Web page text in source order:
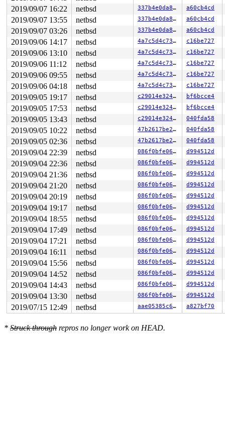
2019/09/07 16:22
netbsd 337b4e0da8ac a60cb4cd
2019/09/07 13:55 netbsd 337b4e0da8ac a60cb4cd
2019/09/07 03:26 netbsd 337b4e0da8ac a60cb4cd
2019/09/06 14:17 netbsd 4a7c5d4c735b c16be727
2019/09/06 13:10 netbsd 4a7c5d4c735b c16be727
2019/09/06 11:12 netbsd 4a7c5d4c735b c16be727
2019/09/06 09:55 netbsd 4a7c5d4c735b c16be727
2019/09/06 04:18 netbsd 4a7c5d4c735b c16be727
2019/09/05 19:17 netbsd c29014e324aa bf6bcce4
2019/09/05 17:53 netbsd c29014e324aa bf6bcce4
2019/09/05 13:43 netbsd c29014e324aa 040fda58
2019/09/05 10:22 netbsd 47b2617be276 040fda58
2019/09/05 02:36 netbsd 47b2617be276 040fda58
2019/09/04 22:39 netbsd 086f0bfe06c9 d994512d
2019/09/04 22:36 netbsd 086f0bfe06c9 d994512d
2019/09/04 21:36 netbsd 086f0bfe06c9 d994512d
2019/09/04 21:20 netbsd 086f0bfe06c9 d994512d
2019/09/04 20:19 netbsd 086f0bfe06c9 d994512d
2019/09/04 19:17 netbsd 086f0bfe06c9 d994512d
2019/09/04 18:55 netbsd 086f0bfe06c9 d994512d
2019/09/04 17:49 netbsd 086f0bfe06c9 d994512d
2019/09/04 17:21 netbsd 086f0bfe06c9 d994512d
2019/09/04 16:11 netbsd 086f0bfe06c9 d994512d
2019/09/04 15:56 netbsd 086f0bfe06c9 d994512d
2019/09/04 14:52 netbsd 086f0bfe06c9 d994512d
2019/09/04 14:43 netbsd 086f0bfe06c9 d994512d
2019/09/04 13:30 netbsd 086f0bfe06c9 d994512d
2019/07/15 12:49 netbsd aae05385c646 a827bf70
* Struck through repros no longer work on HEAD.